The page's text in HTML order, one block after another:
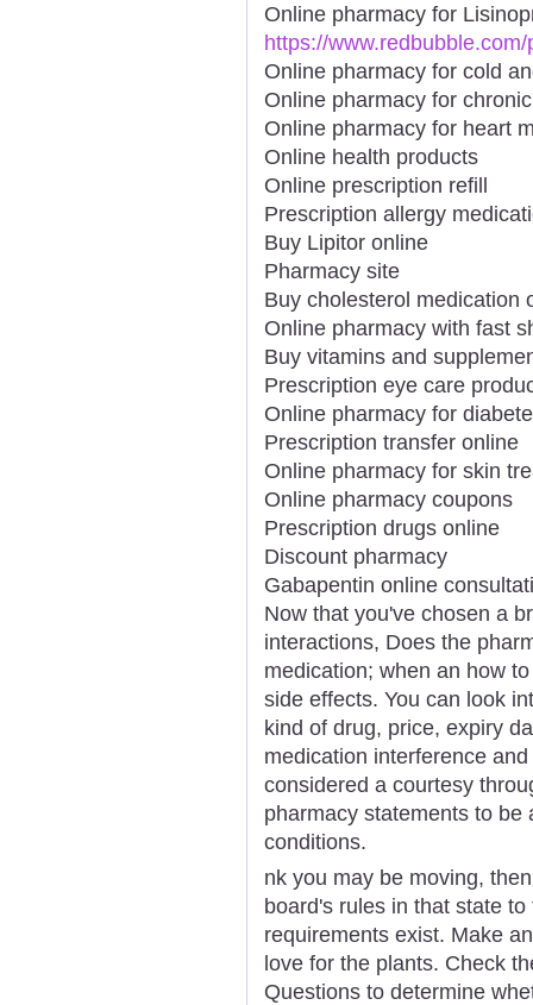
Online pharmacy for
https://
Online pharmacy for cold
Online pharmacy for
Online pharmacy for heart
Online health products
Online prescription refill
Prescription allergy
Buy Lipitor online
Pharmacy site
Buy cholesterol medication
Online pharmacy with fast
Buy vitamins and
Prescription eye care
Online pharmacy for
Prescription transfer online
Online pharmacy for skin
Online pharmacy coupons
Prescription drugs online
Discount pharmacy
Gabapentin online
Now that you've chosen a
interactions, Does the
medication; when an how
side effects. You can look
kind of drug, price, expiry
medication interference
considered a courtesy
pharmacy statements to
conditions.
nk you may be moving,
board's rules in that state
requirements exist. Make
love for the plants. Check
Questions to determine